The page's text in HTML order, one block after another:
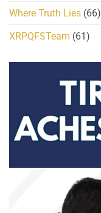
Where Truth Lies (66)
XRPQFSTeam (61)